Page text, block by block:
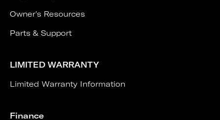
Owner's Resources
Parts & Support
LIMITED WARRANTY
Limited Warranty Information
Finance